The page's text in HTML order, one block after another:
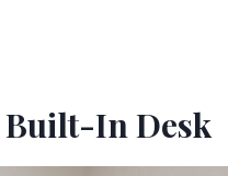
Built-In Desk